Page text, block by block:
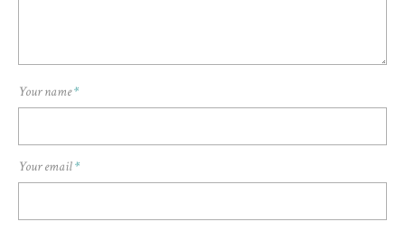
Your name*
Your email*